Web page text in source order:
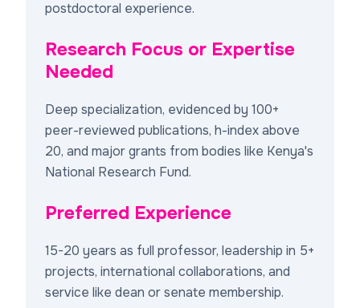
postdoctoral experience.
Research Focus or Expertise
Needed
Deep specialization, evidenced by 100+
peer-reviewed publications, h-index above
20, and major grants from bodies like Kenya's
National Research Fund.
Preferred Experience
15-20 years as full professor, leadership in 5+
projects, international collaborations, and
service like dean or senate membership.